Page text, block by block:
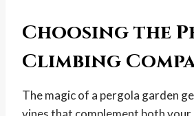
Choosing the
Climbing
The magic of a pergola garden